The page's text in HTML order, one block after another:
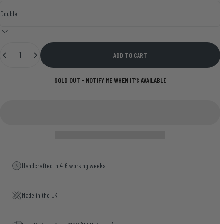
ADD TO CART
SOLD OUT - NOTIFY ME WHEN IT’S AVAILABLE
Handcrafted in 4-6 working weeks
Made in the UK